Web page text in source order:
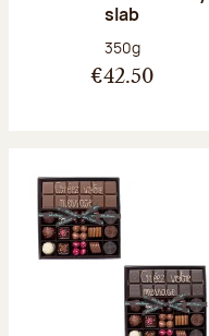
slab
Net weight:
350g
€42.50